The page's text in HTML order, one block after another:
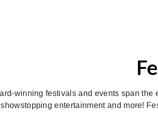
winning festivals and events span
entertainment and more!